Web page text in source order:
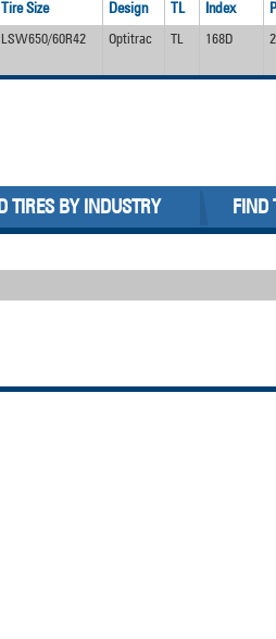
Tire Size Design
TL
Index
LSW650/60R42 Optitrac TL 168D
TIRES BY INDUSTRY FIND